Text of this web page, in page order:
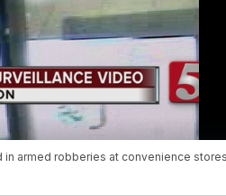
armed robberies at convenience